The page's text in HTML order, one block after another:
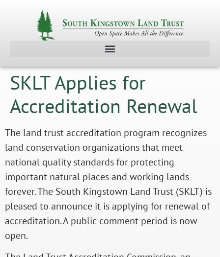
SKLT Applies for
Accreditation Renewal
The land trust accreditation program recognizes
land conservation organizations that meet
national quality standards for protecting
important natural places and working lands
forever. The South Kingstown Land Trust (SKLT) is
pleased to announce it is applying for renewal of
accreditation. A public comment period is now
open.